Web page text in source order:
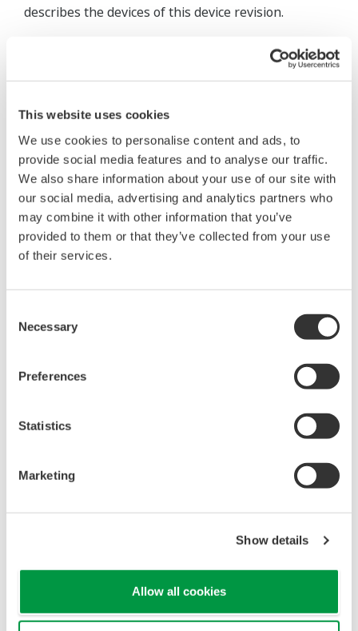
This website uses cookies
We use cookies to personalise content and ads, to
provide social media features and to analyse our traffic.
We also share information about your use of our site with
our social media, advertising and analytics partners who
may combine it with other information that you’ve
provided to them or that they’ve collected from your use
of their services.
Selection
Necessary
Preferences
Statistics
Marketing
Show details
Allow all cookies
describes the devices of this device revision.
* Software Agreement
The property rights, proprietary rights,
intellectual property rights, and all other
rights associated with the software are
held by Yokogawa Electric Corporation.
Under no circumstances is any dumping,
alteration or revision of this software
This software is offered free of charge,
Also, Yokogawa may not be able to accept
inquiries regarding repair of defects in or
questions about this software.
software's performance and functions.
Yokogawa bears no liability for any
problems that may occur during